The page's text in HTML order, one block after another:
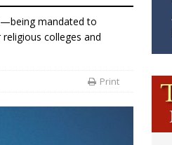
mandated to
colleges and
Print